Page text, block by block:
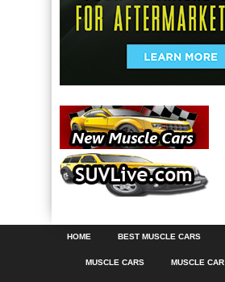
HOME BEST MUSCLE CARS
MUSCLE CARS MUSCLE CAR